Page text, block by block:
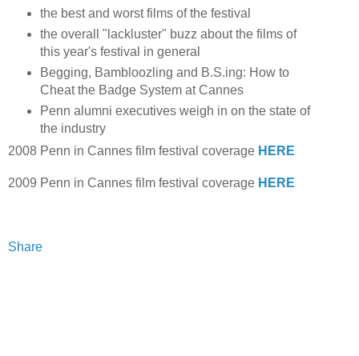
the best and worst films of the festival
the overall "lackluster" buzz about the films of
this year's festival in general
Begging, Bambloozling and B.S.ing: How to
Cheat the Badge System at Cannes
Penn alumni executives weigh in on the state of
the industry
2008 Penn in Cannes film festival coverage HERE
2009 Penn in Cannes film festival coverage HERE
Share